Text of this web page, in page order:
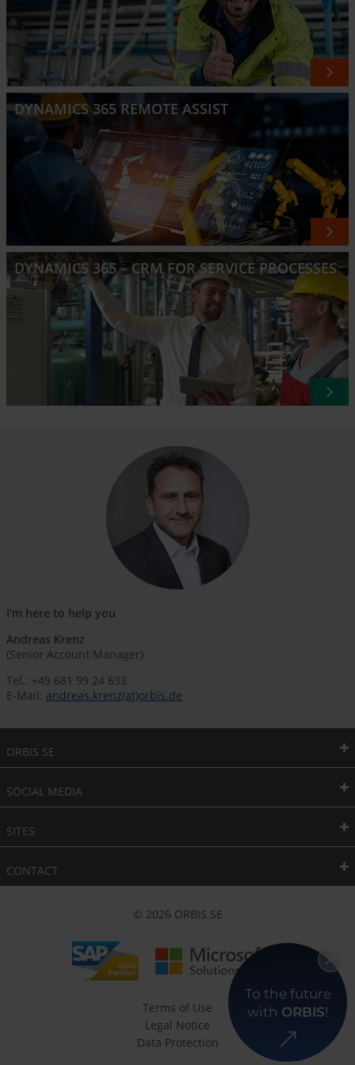
To the future
with ORBIS!
DYNAMICS 365 REMOTE ASSIST
DYNAMICS 365 – CRM FOR SERVICE PROCESSES
I'm here to help you
Andreas Krenz
(Senior Account Manager)
Tel.: +49 681 99 24 633
E-Mail: andreas.krenz(at)orbis.de
ORBIS SE
SOCIAL MEDIA
SITES
CONTACT
© 2026 ORBIS SE
Terms of Use
Legal Notice
Data Protection